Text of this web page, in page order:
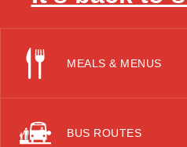
MEALS & MENUS
BUS ROUTES